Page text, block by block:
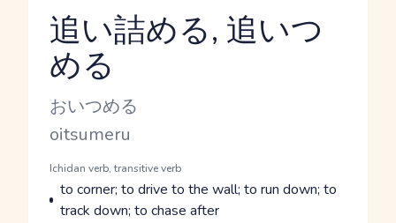
Reading and JLPT level
追い詰める, 追いつ
める
Kana Reading
おいつめる
Romaji
oitsumeru
Word Senses
Parts of speech
Ichidan verb, transitive verb
Meaning
to corner; to drive to the wall; to run down; to
track down; to chase after